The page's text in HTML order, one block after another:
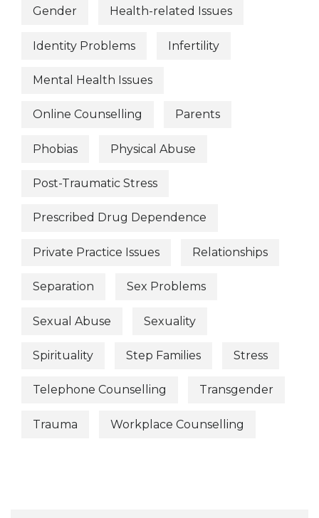
Gender Health-related Issues
Identity Problems Infertility
Mental Health Issues
Online Counselling Parents
Phobias Physical Abuse
Post-Traumatic Stress
Prescribed Drug Dependence
Private Practice Issues Relationships
Separation Sex Problems
Sexual Abuse Sexuality
Spirituality Step Families Stress
Telephone Counselling Transgender
Trauma Workplace Counselling